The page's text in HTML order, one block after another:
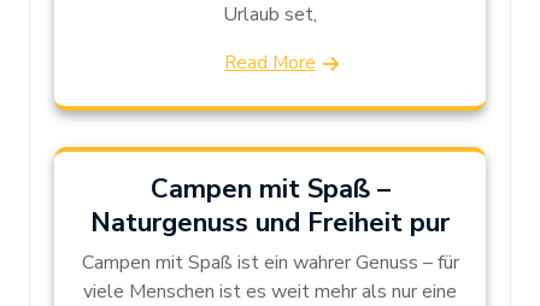
Urlaub set,
Read More
Campen mit Spaß –
Naturgenuss und Freiheit pur
Campen mit Spaß ist ein wahrer Genuss – für
viele Menschen ist es weit mehr als nur eine